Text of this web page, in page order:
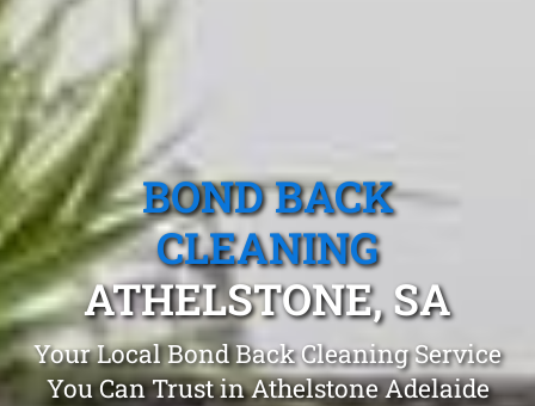
BOND BACK
CLEANING
ATHELSTONE, SA
Your Local Bond Back Cleaning Service
You Can Trust in Athelstone Adelaide